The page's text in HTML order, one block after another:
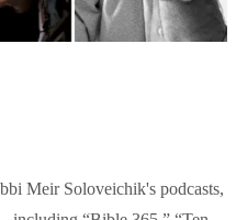
Meir Soloveichik's podcasts,